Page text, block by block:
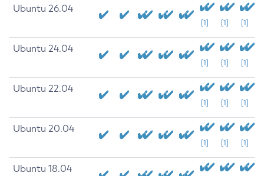
Ubuntu 26.04
[1] [1] [1]
Ubuntu 24.04
[1] [1] [1]
Ubuntu 22.04
[1] [1] [1]
Ubuntu 20.04
[1] [1] [1]
Ubuntu 18.04